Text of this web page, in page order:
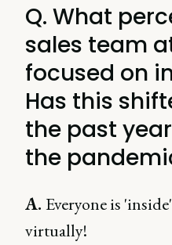
Q. What
sales team
focused on
Has this
the past
the
A. Everyone is
virtually!